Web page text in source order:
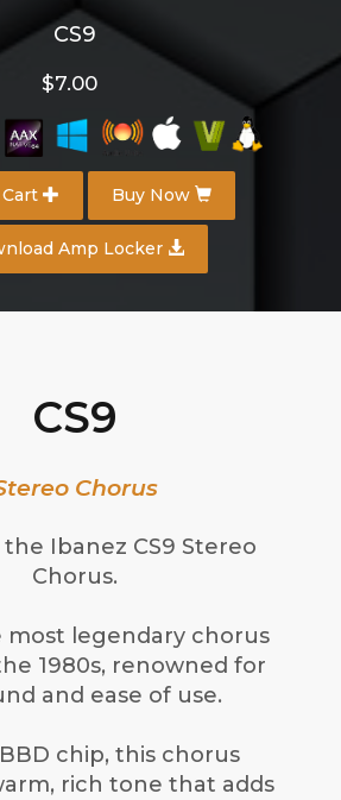
CS9
$7.00
Buy Now
Amp Locker
CS9
Chorus
the Ibanez CS9 Stereo
Chorus.
most legendary chorus
1980s, renowned for
and ease of use.
chip, this chorus
rich tone that adds